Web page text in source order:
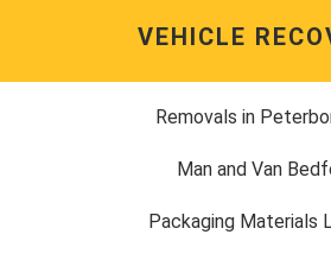
VEHICLE
Removals in
Man and Van
Packaging Materials